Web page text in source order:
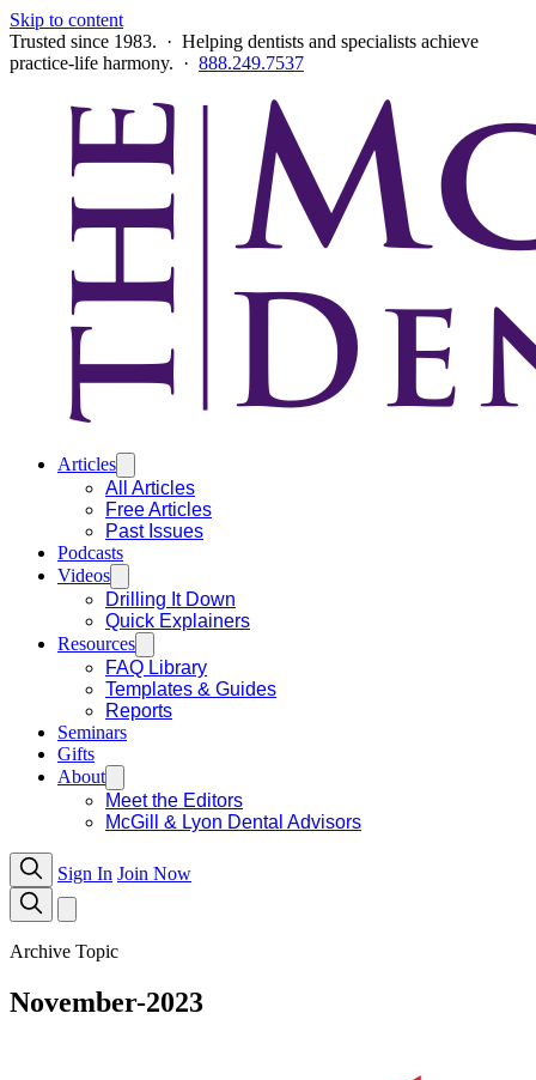
Skip to content
Trusted since 1983. · Helping dentists and specialists achieve
practice-life harmony. · 888.249.7537
Articles
All Articles
Free Articles
Past Issues
Podcasts
Videos
Drilling It Down
Quick Explainers
Resources
FAQ Library
Templates & Guides
Reports
Seminars
Gifts
About
Meet the Editors
McGill & Lyon Dental Advisors
Sign In Join Now
Archive Topic
November-2023